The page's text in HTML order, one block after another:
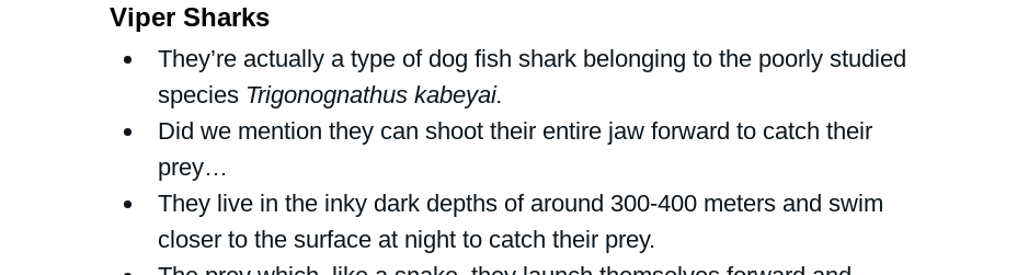
Viper Sharks
They’re actually a type of dog fish shark belonging to the poorly studied
species Trigonognathus kabeyai.
Did we mention they can shoot their entire jaw forward to catch their
prey…
They live in the inky dark depths of around 300-400 meters and swim
closer to the surface at night to catch their prey.